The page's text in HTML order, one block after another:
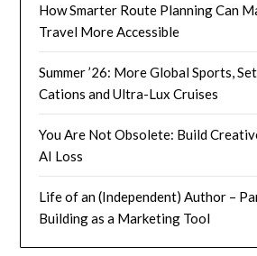
How Smarter Route Planning Can
Travel More Accessible
Summer ’26: More Global Sports,
Cations and Ultra-Lux Cruises
You Are Not Obsolete: Build
AI Loss
Life of an (Independent) Author –
Building as a Marketing Tool